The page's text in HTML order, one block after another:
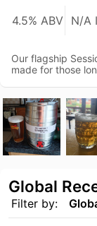
4.5% ABV N/A
Our flagship
made for those
Filter by:
Global